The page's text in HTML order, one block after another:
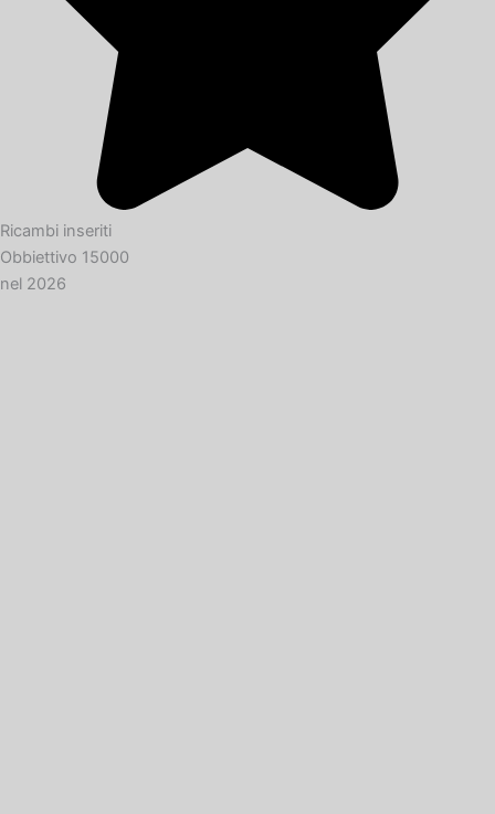
Ricambi inseriti
Obbiettivo 15000
nel 2026